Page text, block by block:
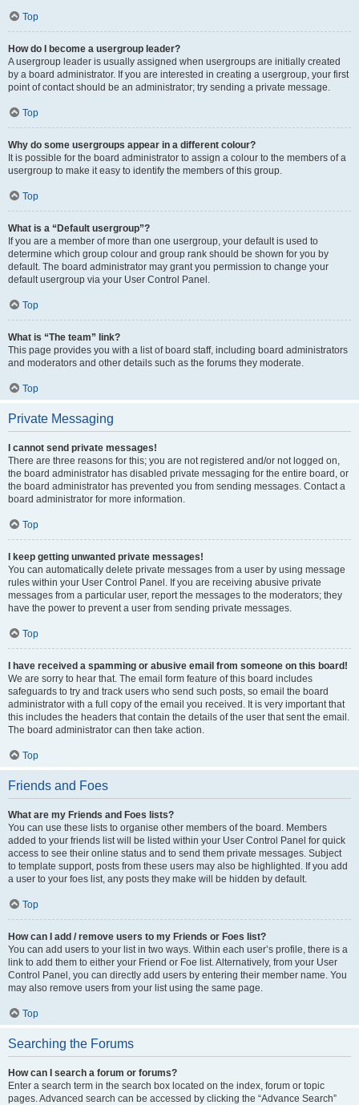
Top
How do I become a usergroup leader?
A usergroup leader is usually assigned when usergroups are initially created
by a board administrator. If you are interested in creating a usergroup, your first
point of contact should be an administrator; try sending a private message.
Top
Why do some usergroups appear in a different colour?
It is possible for the board administrator to assign a colour to the members of a
usergroup to make it easy to identify the members of this group.
Top
What is a “Default usergroup”?
If you are a member of more than one usergroup, your default is used to
determine which group colour and group rank should be shown for you by
default. The board administrator may grant you permission to change your
default usergroup via your User Control Panel.
Top
What is “The team” link?
This page provides you with a list of board staff, including board administrators
and moderators and other details such as the forums they moderate.
Top
Private Messaging
I cannot send private messages!
There are three reasons for this; you are not registered and/or not logged on,
the board administrator has disabled private messaging for the entire board, or
the board administrator has prevented you from sending messages. Contact a
board administrator for more information.
Top
I keep getting unwanted private messages!
You can automatically delete private messages from a user by using message
rules within your User Control Panel. If you are receiving abusive private
messages from a particular user, report the messages to the moderators; they
have the power to prevent a user from sending private messages.
Top
I have received a spamming or abusive email from someone on this board!
We are sorry to hear that. The email form feature of this board includes
safeguards to try and track users who send such posts, so email the board
administrator with a full copy of the email you received. It is very important that
this includes the headers that contain the details of the user that sent the email.
The board administrator can then take action.
Top
Friends and Foes
What are my Friends and Foes lists?
You can use these lists to organise other members of the board. Members
added to your friends list will be listed within your User Control Panel for quick
access to see their online status and to send them private messages. Subject
to template support, posts from these users may also be highlighted. If you add
a user to your foes list, any posts they make will be hidden by default.
Top
How can I add / remove users to my Friends or Foes list?
You can add users to your list in two ways. Within each user’s profile, there is a
link to add them to either your Friend or Foe list. Alternatively, from your User
Control Panel, you can directly add users by entering their member name. You
may also remove users from your list using the same page.
Top
Searching the Forums
How can I search a forum or forums?
Enter a search term in the search box located on the index, forum or topic
pages. Advanced search can be accessed by clicking the “Advance Search”